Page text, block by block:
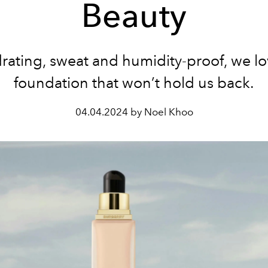
Beauty
sweat and humidity-proof, we
foundation that won’t hold us back.
04.04.2024 by Noel Khoo